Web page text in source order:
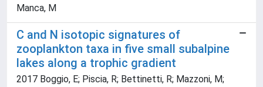
Manca, M
C and N isotopic signatures of
zooplankton taxa in five small subalpine
lakes along a trophic gradient
2017 Boggio, E; Piscia, R; Bettinetti, R; Mazzoni, M;